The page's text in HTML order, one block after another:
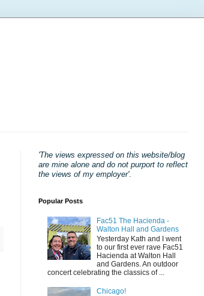
'The views expressed on this website/blog
are mine alone and do not purport to reflect
the views of my employer'.
Popular Posts
Fac51 The Hacienda -
Walton Hall and Gardens
Yesterday Kath and I went
to our first ever rave Fac51
Hacienda at Walton Hall
and Gardens. An outdoor
concert celebrating the classics of ...
Chicago!